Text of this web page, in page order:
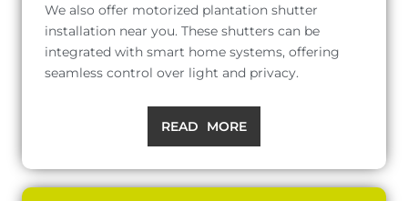
We also offer motorized plantation shutter
installation near you. These shutters can be
integrated with smart home systems, offering
seamless control over light and privacy.
READ MORE